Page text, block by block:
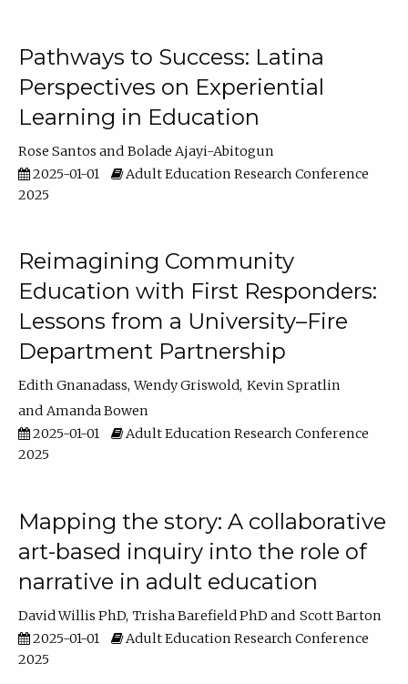
Pathways to Success: Latina
Perspectives on Experiential
Learning in Education
Rose Santos
Bolade Ajayi-Abitogun
2025-01-01
Adult Education Research Conference
2025
Reimagining Community
Education with First Responders:
Lessons from a University–Fire
Department Partnership
Edith Gnanadass Wendy Griswold Kevin Spratlin
Amanda Bowen
2025-01-01
Adult Education Research Conference
2025
Mapping the story: A collaborative
art-based inquiry into the role of
narrative in adult education
David Willis PhD Trisha Barefield PhD
Scott Barton
2025-01-01
Adult Education Research Conference
2025